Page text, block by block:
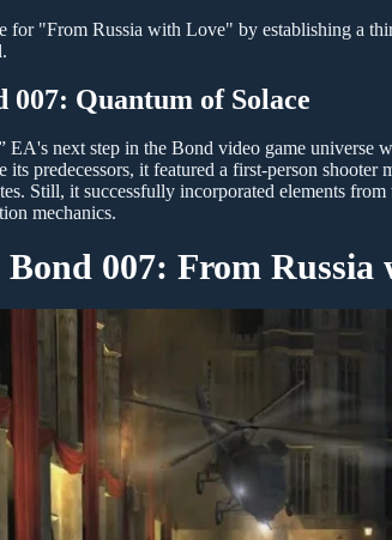
for "From Russia with Love" by establishing a
007: Quantum of Solace
next step in the Bond video game universe
predecessors, it featured a first-person shooter
Still, it successfully incorporated elements
mechanics.
Bond 007: From